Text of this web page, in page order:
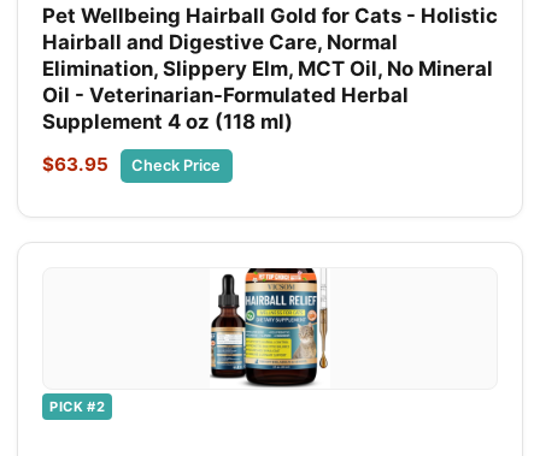
Pet Wellbeing Hairball Gold for Cats - Holistic
Hairball and Digestive Care, Normal
Elimination, Slippery Elm, MCT Oil, No Mineral
Oil - Veterinarian-Formulated Herbal
Supplement 4 oz (118 ml)
$63.95 Check Price
PICK #2